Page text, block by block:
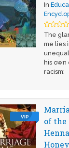
In
The
me lies
his own
racism:
VIP
of the